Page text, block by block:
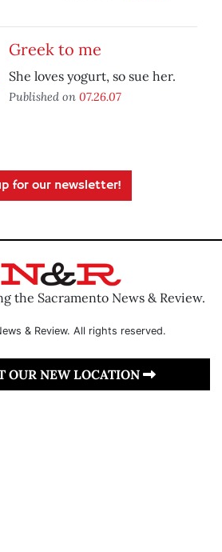
Greek to me
She loves yogurt, so sue her.
Published on 07.26.07
for our newsletter!
the Sacramento News & Review.
& Review. All rights reserved.
OUR NEW LOCATION